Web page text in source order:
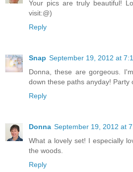
Your pics are truly beautiful!
visit:@)
Reply
Snap September 19, 2012 at
Donna, these are gorgeous.
down these paths anyday! Party
Reply
Donna September 19, 2012 at
What a lovely set! I especially
the woods.
Reply